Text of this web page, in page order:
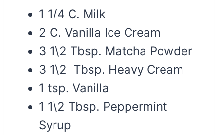
1 1/4 C. Milk
2 C. Vanilla Ice Cream
3 1\2 Tbsp. Matcha Powder
3 1\2 Tbsp. Heavy Cream
1 tsp. Vanilla
1 1\2 Tbsp. Peppermint
Syrup